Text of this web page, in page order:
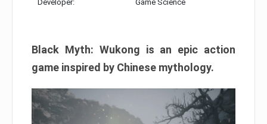
Developer: Game Science
Black Myth: Wukong is an epic action
game inspired by Chinese mythology.